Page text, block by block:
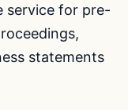
service for pre-
statements